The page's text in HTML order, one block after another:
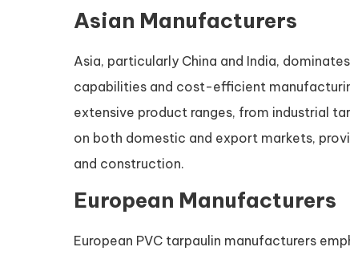
Asian Manufacturers
Asia, particularly China and India,
capabilities and cost-efficient
extensive product ranges, from industrial
on both domestic and export markets,
and construction.
European Manufacturers
European PVC tarpaulin manufacturers